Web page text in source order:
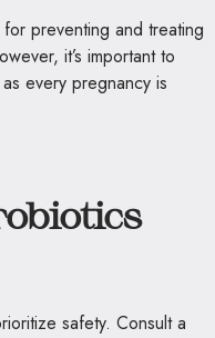
preventing and treating
it’s important to
every pregnancy is
safety. Consult a